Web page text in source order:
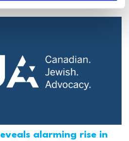
alarming rise in